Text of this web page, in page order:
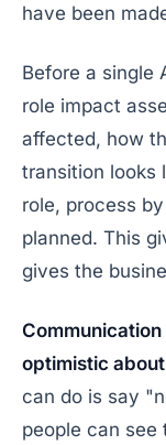
have been
Before a single
role impact
affected, how
transition looks
role, process
planned. This
gives the
optimistic
can do is say
people can see